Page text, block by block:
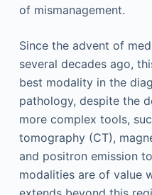
of mismanagement.
Since the advent of
several decades ago,
best modality in the
pathology, despite the
more complex tools,
tomography (CT),
and positron emission
modalities are of value